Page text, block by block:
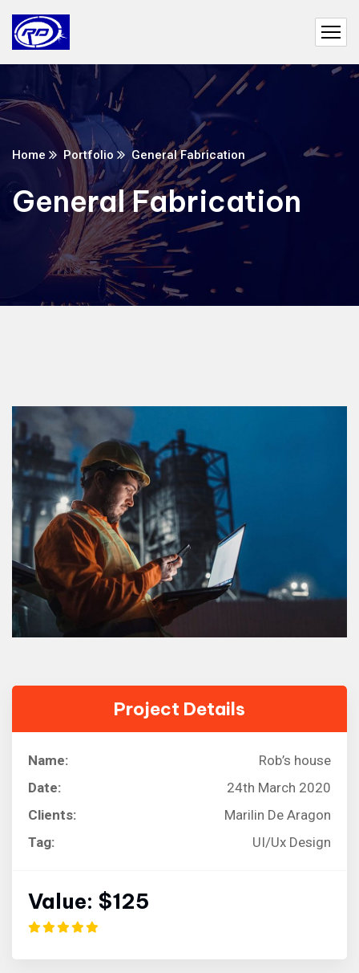
Home Portfolio General Fabrication
General Fabrication
Project Details
Name:
Rob’s house
Date:
24th March 2020
Clients:
Marilin De Aragon
Tag:
UI/Ux Design
Value: $125